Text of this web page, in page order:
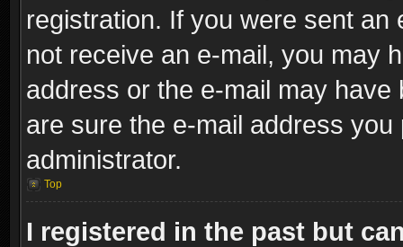
registration. If you were sent
not receive an e-mail, you may
address or the e-mail may
are sure the e-mail address
administrator.
Top
I registered in the past but